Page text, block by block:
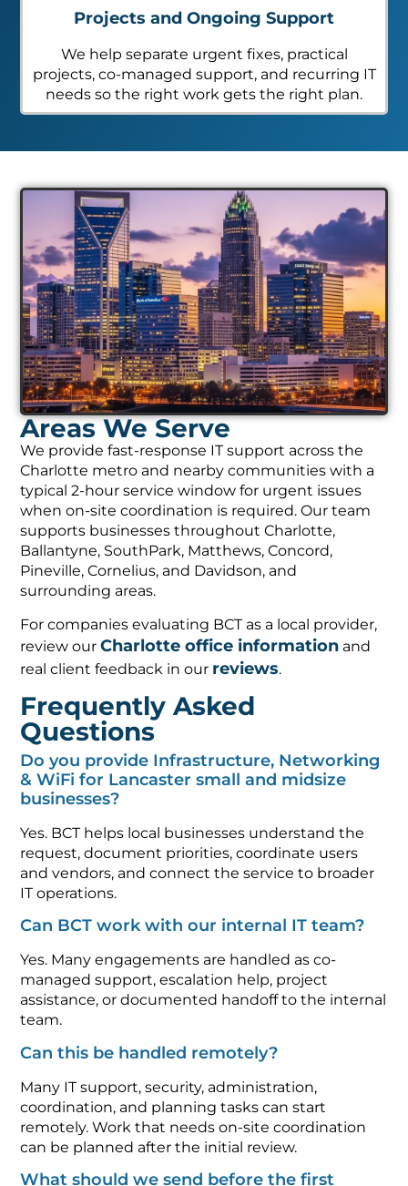
Projects and Ongoing Support
We help separate urgent fixes, practical
projects, co-managed support, and recurring IT
needs so the right work gets the right plan.
Areas We Serve
We provide fast-response IT support across the
Charlotte metro and nearby communities with a
typical 2-hour service window for urgent issues
when on-site coordination is required. Our team
supports businesses throughout Charlotte,
Ballantyne, SouthPark, Matthews, Concord,
Pineville, Cornelius, and Davidson, and
surrounding areas.
For companies evaluating BCT as a local provider,
review ourCharlotte office information and
real client feedback in our reviews.
Frequently Asked
Questions
Do you provide Infrastructure, Networking
& WiFi for Lancaster small and midsize
businesses?
Yes. BCT helps local businesses understand the
request, document priorities, coordinate users
and vendors, and connect the service to broader
IT operations.
Can BCT work with our internal IT team?
Yes. Many engagements are handled as co-
managed support, escalation help, project
assistance, or documented handoff to the internal
team.
Can this be handled remotely?
Many IT support, security, administration,
coordination, and planning tasks can start
remotely. Work that needs on-site coordination
can be planned after the initial review.
What should we send before the first